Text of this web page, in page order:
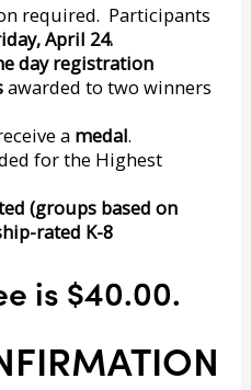
required. Participants
April 24.
day registration
awarded to two winners
a medal.
for the Highest
(groups based on
rated K-8
is $40.00.